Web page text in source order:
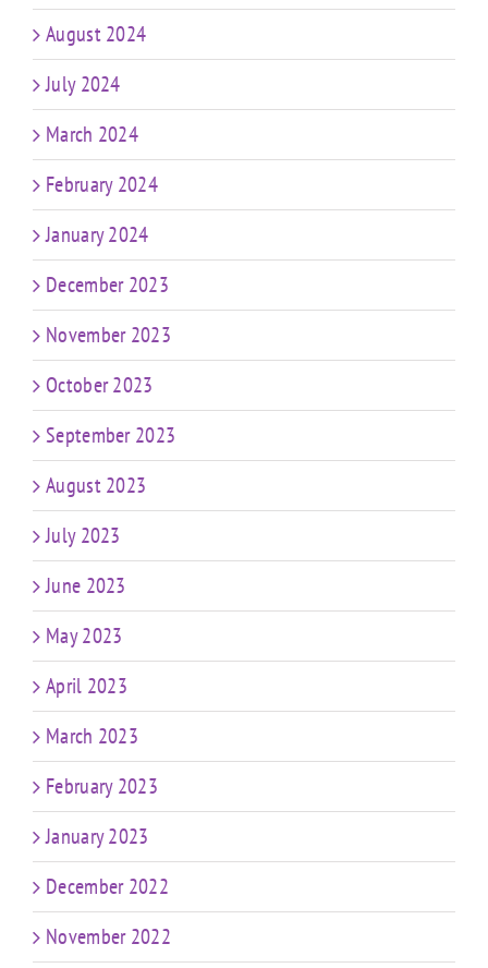
August 2024
July 2024
March 2024
February 2024
January 2024
December 2023
November 2023
October 2023
September 2023
August 2023
July 2023
June 2023
May 2023
April 2023
March 2023
February 2023
January 2023
December 2022
November 2022